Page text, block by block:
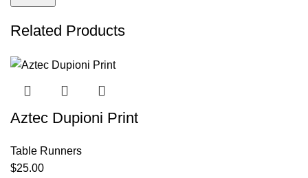
Related Products
Aztec Dupioni Print
Table Runners
$25.00